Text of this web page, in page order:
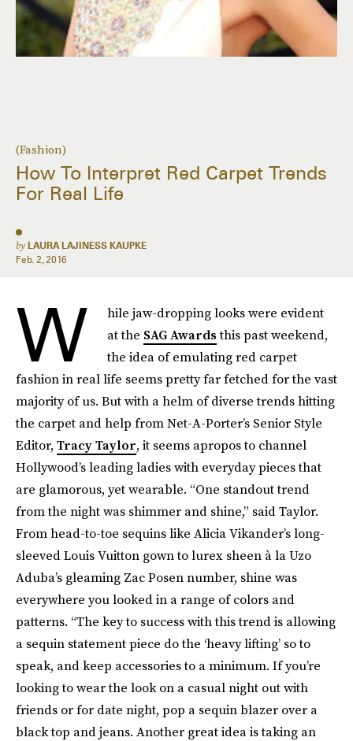
(Fashion)
How To Interpret Red Carpet Trends
For Real Life
by LAURA LAJINESS KAUPKE
Feb. 2, 2016
W
hile jaw-dropping looks were evident
at the SAG Awardsthis past weekend,
the idea of emulating red carpet
fashion in real life seems pretty far fetched for the vast
majority of us. But with a helm of diverse trends hitting
the carpet and help from Net-A-Porter’s Senior Style
Editor, Tracy Taylor, it seems apropos to channel
Hollywood’s leading ladies with everyday pieces that
are glamorous, yet wearable. “One standout trend
from the night was shimmer and shine,” said Taylor.
From head-to-toe sequins like Alicia Vikander’s long-
sleeved Louis Vuitton gown to lurex sheen à la Uzo
Aduba’s gleaming Zac Posen number, shine was
everywhere you looked in a range of colors and
patterns. “The key to success with this trend is allowing
a sequin statement piece do the ‘heavy lifting’ so to
speak, and keep accessories to a minimum. If you’re
looking to wear the look on a casual night out with
friends or for date night, pop a sequin blazer over a
black top and jeans. Another great idea is taking an